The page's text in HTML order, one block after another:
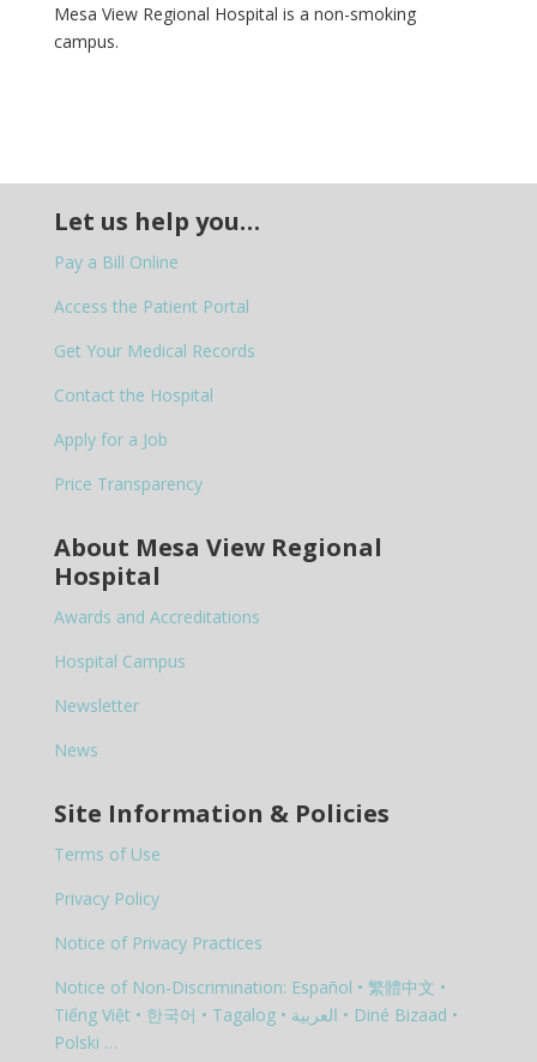
Mesa View Regional Hospital is a non-smoking
campus.
Let us help you…
Pay a Bill Online
Access the Patient Portal
Get Your Medical Records
Contact the Hospital
Apply for a Job
Price Transparency
About Mesa View Regional
Hospital
Awards and Accreditations
Hospital Campus
Newsletter
News
Site Information & Policies
Terms of Use
Privacy Policy
Notice of Privacy Practices
Notice of Non-Discrimination: Español • 繁體中文 •
Tiếng Việt • 한국어 • Tagalog • العربية • Diné Bizaad •
Polski …